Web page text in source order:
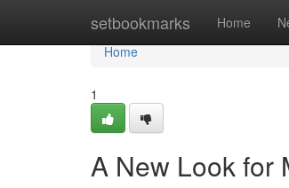
setbookmarks Home
Home
Home
1
A New Look for